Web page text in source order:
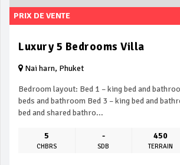
PRIX DE VENTE
Luxury 5 Bedrooms Villa
Nai harn, Phuket
Bedroom layout: Bed 1 – king bed and
beds and bathroom Bed 3 – king bed and
bed and shared bathro...
5
CHBRS
-
SDB
450
TERRAIN